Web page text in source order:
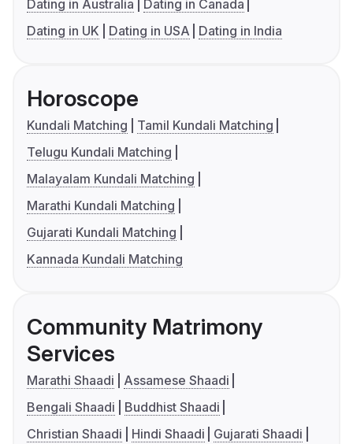
Dating in Australia
Dating in Canada
Dating in UK
Dating in USA Dating in India
Horoscope
Kundali Matching
Tamil Kundali Matching
Telugu Kundali Matching
Malayalam Kundali Matching
Marathi Kundali Matching
Gujarati Kundali Matching
Kannada Kundali Matching
Community Matrimony
Services
Marathi Shaadi
Assamese Shaadi
Bengali Shaadi
Buddhist Shaadi
Christian Shaadi
Hindi Shaadi
Gujarati Shaadi